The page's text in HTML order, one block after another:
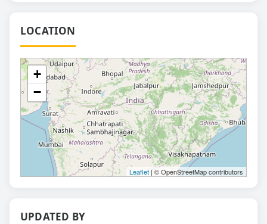
LOCATION
+
−
Leaflet | © OpenStreetMap contributors
UPDATED BY